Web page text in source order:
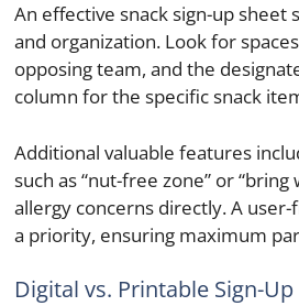
An effective snack sign-up
and organization. Look for
opposing team, and the
column for the specific snack
Additional valuable features
such as “nut-free zone” or
allergy concerns directly. A
a priority, ensuring maximum
Digital vs. Printable Sign-Up